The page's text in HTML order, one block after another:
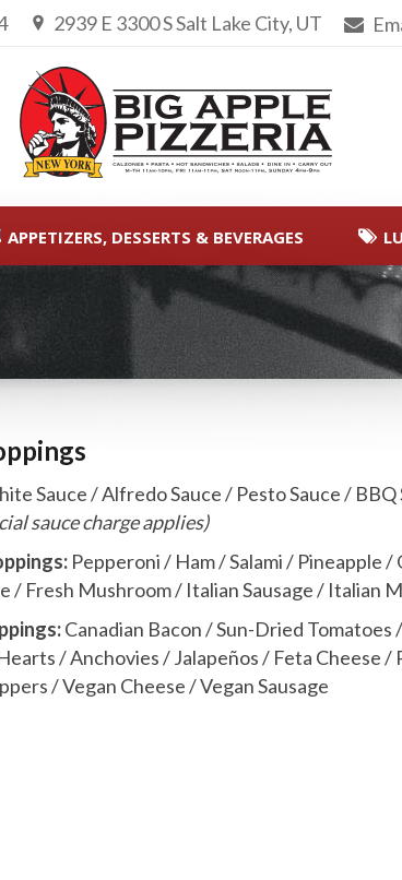
2939 E 3300 S Salt Lake City, UT
APPETIZERS, DESSERTS & BEVERAGES
Sauce / Alfredo Sauce / Pesto Sauce / BBQ
sauce charge applies)
Pepperoni / Ham / Salami / Pineapple
/ Fresh Mushroom / Italian Sausage / Italian
Canadian Bacon / Sun-Dried
/ Anchovies / Jalapeños / Feta Cheese
/ Vegan Cheese / Vegan Sausage